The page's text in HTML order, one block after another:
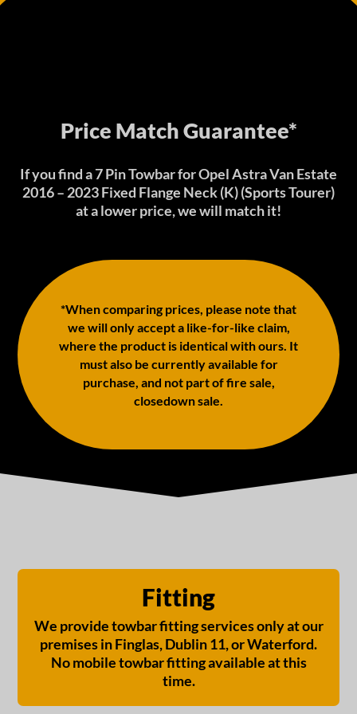
Price Match Guarantee*
If you find a 7 Pin Towbar for Opel Astra Van Estate
2016 – 2023 Fixed Flange Neck (K) (Sports Tourer)
at a lower price, we will match it!
*When comparing prices, please note that
we will only accept a like-for-like claim,
where the product is identical with ours. It
must also be currently available for
purchase, and not part of fire sale,
closedown sale.
Fitting
We provide towbar fitting services only at our
premises in Finglas, Dublin 11, or Waterford.
No mobile towbar fitting available at this
time.